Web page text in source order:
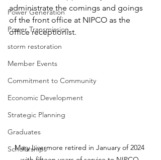
Power Generation
Power Transmission
storm restoration
Member Events
Commitment to Community
Economic Development
Strategic Planning
Graduates
Scholarships
administrate the comings and goings
of the front office at NIPCO as the
office receptionist.
Mary Livermore retired in January of 2024